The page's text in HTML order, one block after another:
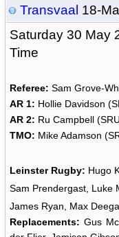
Transvaal 18-
Saturday 30 May
Time
Referee: Sam Grove-
AR 1: Hollie Davidson
AR 2: Ru Campbell
TMO: Mike Adamson
Leinster Rugby: Hugo
Sam Prendergast, Luke
James Ryan, Max
Replacements: Gus